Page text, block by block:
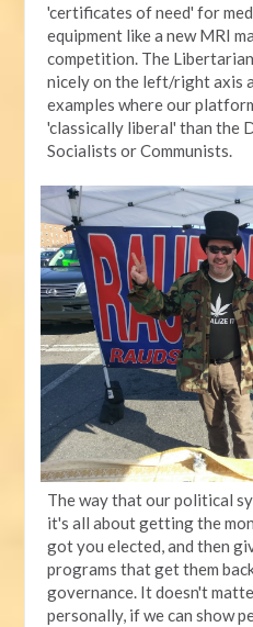
'certificates of need' for
equipment like a new MRI
competition. The
nicely on the left/right axis
examples where our
'classically liberal' than the
Socialists or Communists.
The way that our political
it's all about getting the
got you elected, and then
programs that get them
governance. It doesn't
personally, if we can show